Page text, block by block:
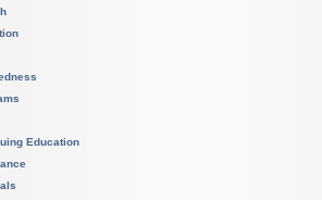
Education